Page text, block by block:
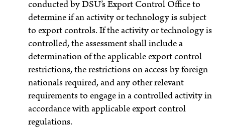
conducted by DSU’s Export Control Office to
determine if an activity or technology is subject
to export controls. If the activity or technology is
controlled, the assessment shall include a
determination of the applicable export control
restrictions, the restrictions on access by foreign
nationals required, and any other relevant
requirements to engage in a controlled activity in
accordance with applicable export control
regulations.